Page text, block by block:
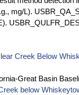
mg/L).
Creek Below
Great Basin
below